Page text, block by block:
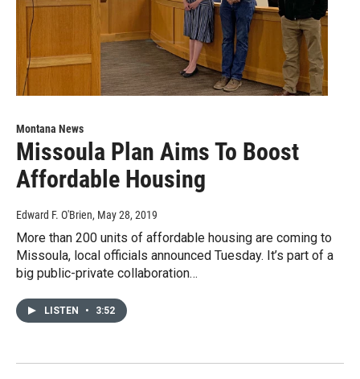
Montana News
Missoula Plan Aims To Boost
Affordable Housing
Edward F. O'Brien, May 28, 2019
More than 200 units of affordable housing are coming to
Missoula, local officials announced Tuesday. It’s part of a
big public-private collaboration…
LISTEN • 3:52